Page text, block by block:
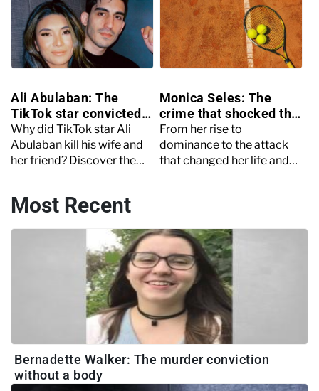
Ali Abulaban: The
TikTok star convicted
of murder
Why did TikTok star Ali
Abulaban kill his wife and
her friend? Discover the
Rayburn Cardenas Barron.
Monica Seles: The
crime that shocked the
world of tennis
From her rise to
dominance to the attack
that changed her life and
Most Recent
Bernadette Walker: The murder conviction
without a body